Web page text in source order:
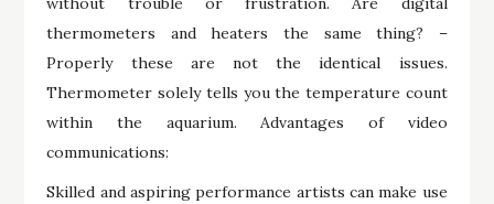
thermometers and heaters the same thing? –
Properly these are not the identical issues.
Thermometer solely tells you the temperature count
within the aquarium. Advantages of video
communications:
Skilled and aspiring performance artists can make use